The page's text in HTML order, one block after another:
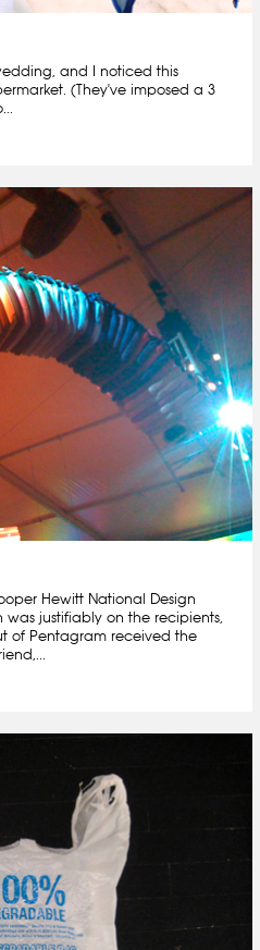
and I noticed this
(They've imposed a 3
Hewitt National Design
justifiably on the recipients,
of Pentagram received the